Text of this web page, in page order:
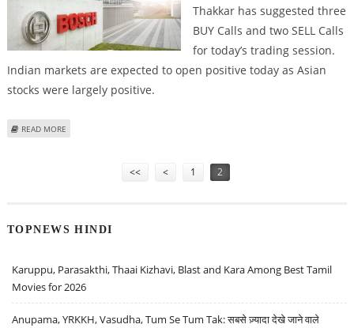
Thakkar has suggested three
BUY Calls and two SELL Calls
for today’s trading session.
Indian markets are expected to open positive today as Asian
stocks were largely positive.
READ MORE
<< < 1 2
TOPNEWS HINDI
Karuppu, Parasakthi, Thaai Kizhavi, Blast and Kara Among Best Tamil
Movies for 2026
Anupama, YRKKH, Vasudha, Tum Se Tum Tak: सबसे ज़्यादा देखे जाने वाले